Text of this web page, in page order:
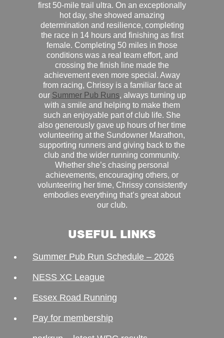
first 50-mile trail ultra. On an exceptionally
hot day, she showed amazing
determination and resilience, completing
the race in 14 hours and finishing as first
female. Completing 50 miles in those
conditions was a real team effort, and
crossing the finish line made the
achievement even more special. Away
from racing, Chrissy is a familiar face at
our Summer Pub Runs, always turning up
with a smile and helping to make them
such an enjoyable part of club life. She
also generously gave up hours of her time
volunteering at the Sundowner Marathon,
supporting runners and giving back to the
club and the wider running community.
Whether she’s chasing personal
achievements, encouraging others, or
volunteering her time, Chrissy consistently
embodies everything that’s great about
our club.
USEFUL LINKS
Summer Pub Run Schedule – 2026
NESS XC League
Essex Road Running
Pay for membership